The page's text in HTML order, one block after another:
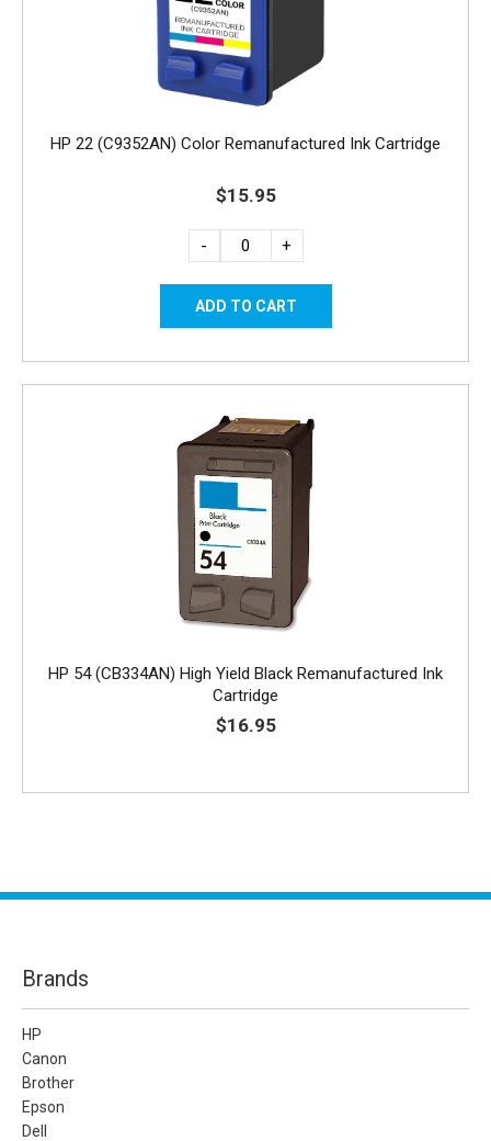
HP 22 (C9352AN) Color Remanufactured Ink Cartridge
$15.95
- +
HP 54 (CB334AN) High Yield Black Remanufactured Ink
Cartridge
$16.95
Brands
HP
Canon
Brother
Epson
Dell